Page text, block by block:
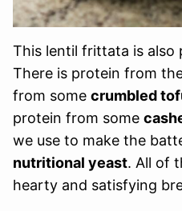
This lentil frittata is also
There is protein from
from some crumbled
protein from some
we use to make the
nutritional yeast. All of
hearty and satisfying